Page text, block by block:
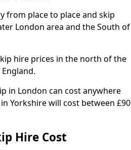
from place to place and skip
London area and the South of
hire prices in the north of the
in London can cost anywhere
Yorkshire will cost between £90
Hire Cost